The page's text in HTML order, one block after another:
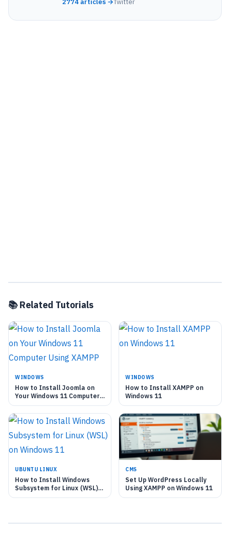
2774 articles →Twitter
📚 Related Tutorials
WINDOWS
How to Install Joomla on
Your Windows 11 Computer
Using XAMPP
WINDOWS
How to Install XAMPP on
Windows 11
UBUNTU LINUX
How to Install Windows
Subsystem for Linux (WSL)
on Windows 11
CMS
Set Up WordPress Locally
Using XAMPP on Windows 11